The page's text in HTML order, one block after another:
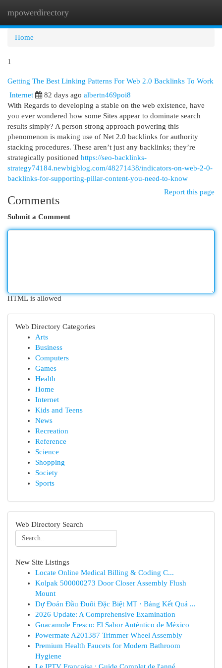
mpowerdirectory
Home
1
Getting The Best Linking Patterns For Web 2.0 Backlinks To Work
Internet
82 days ago albertn469poi8
With Regards to developing a stable on the web existence, have
you ever wondered how some Sites appear to dominate search
results simply? A person strong approach powering this
phenomenon is making use of Net 2.0 backlinks for authority
stacking procedures. These aren’t just any backlinks; they’re
strategically positioned https://seo-backlinks-
strategy74184.newbigblog.com/48271438/indicators-on-web-2-0-
backlinks-for-supporting-pillar-content-you-need-to-know
Report this page
Comments
Submit a Comment
HTML is allowed
Web Directory Categories
Arts
Business
Computers
Games
Health
Home
Internet
Kids and Teens
News
Recreation
Reference
Science
Shopping
Society
Sports
Web Directory Search
New Site Listings
Locate Online Medical Billing & Coding C...
Kolpak 500000273 Door Closer Assembly Flush
Mount
Dự Đoán Đầu Đuôi Đặc Biệt MT · Bảng Kết Quả ...
2026 Update: A Comprehensive Examination
Guacamole Fresco: El Sabor Auténtico de México
Powermate A201387 Trimmer Wheel Assembly
Premium Health Faucets for Modern Bathroom
Hygiene